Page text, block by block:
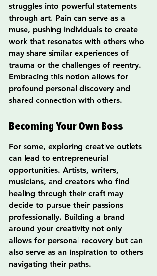
struggles into powerful statements
through art. Pain can serve as a
muse, pushing individuals to create
work that resonates with others who
may share similar experiences of
trauma or the challenges of reentry.
Embracing this notion allows for
profound personal discovery and
shared connection with others.
Becoming Your Own Boss
For some, exploring creative outlets
can lead to entrepreneurial
opportunities. Artists, writers,
musicians, and creators who find
healing through their craft may
decide to pursue their passions
professionally. Building a brand
around your creativity not only
allows for personal recovery but can
also serve as an inspiration to others
navigating their paths.